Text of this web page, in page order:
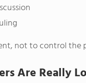
not to control the
Are Really